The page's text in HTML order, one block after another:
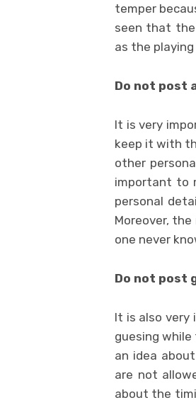
temper
seen that
as the
Do not post
It is very
keep it with
other
important to
personal
Moreover,
one never
Do not post
It is also
guesing
an idea
are not
about the